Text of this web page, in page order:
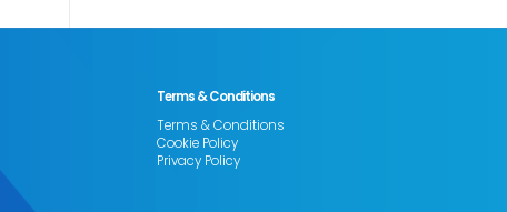
Terms & Conditions
Terms & Conditions
Cookie Policy
Privacy Policy